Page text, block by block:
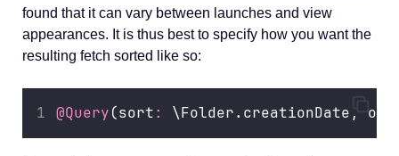
found that it can vary between launches and view
appearances. It is thus best to specify how you want the
resulting fetch sorted like so:
@Query(sort: \Folder.creationDate,